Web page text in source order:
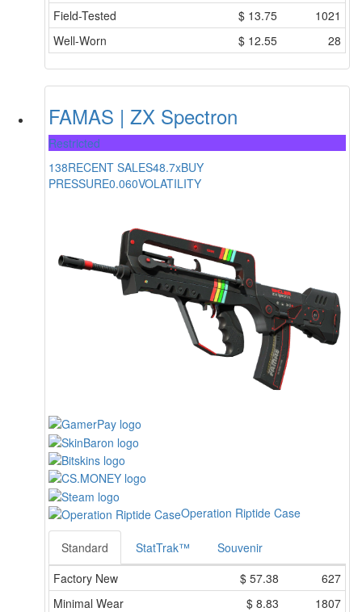
Field-Tested
$ 13.75
1021
Well-Worn
$ 12.55 28
FAMAS | ZX Spectron
Restricted
138RECENT SALES48.7xBUY
PRESSURE0.060VOLATILITY
Operation Riptide Case
Standard StatTrak™
Souvenir
Factory New
$ 57.38
627
Minimal Wear
$ 8.83
1807